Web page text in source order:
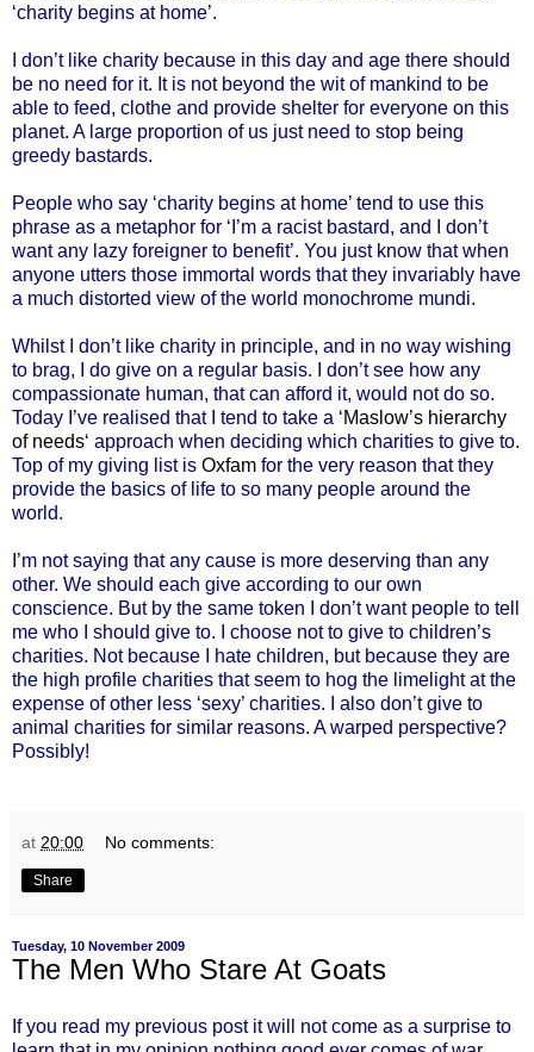
‘charity begins at home’.
I don’t like charity because in this day and age there should
be no need for it. It is not beyond the wit of mankind to be
able to feed, clothe and provide shelter for everyone on this
planet. A large proportion of us just need to stop being
greedy bastards.
People who say ‘charity begins at home’ tend to use this
phrase as a metaphor for ‘I’m a racist bastard, and I don’t
want any lazy foreigner to benefit’. You just know that when
anyone utters those immortal words that they invariably have
a much distorted view of the world monochrome mundi.
Whilst I don’t like charity in principle, and in no way wishing
to brag, I do give on a regular basis. I don’t see how any
compassionate human, that can afford it, would not do so.
Today I’ve realised that I tend to take a ‘Maslow’s hierarchy
of needs‘ approach when deciding which charities to give to.
Top of my giving list is Oxfam for the very reason that they
provide the basics of life to so many people around the
world.
I’m not saying that any cause is more deserving than any
other. We should each give according to our own
conscience. But by the same token I don’t want people to tell
me who I should give to. I choose not to give to children’s
charities. Not because I hate children, but because they are
the high profile charities that seem to hog the limelight at the
expense of other less ‘sexy’ charities. I also don’t give to
animal charities for similar reasons. A warped perspective?
Possibly!
at 20:00 No comments:
Share
Tuesday, 10 November 2009
The Men Who Stare At Goats
If you read my previous post it will not come as a surprise to